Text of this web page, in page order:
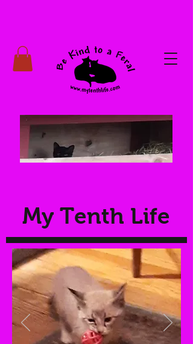
My Tenth Life